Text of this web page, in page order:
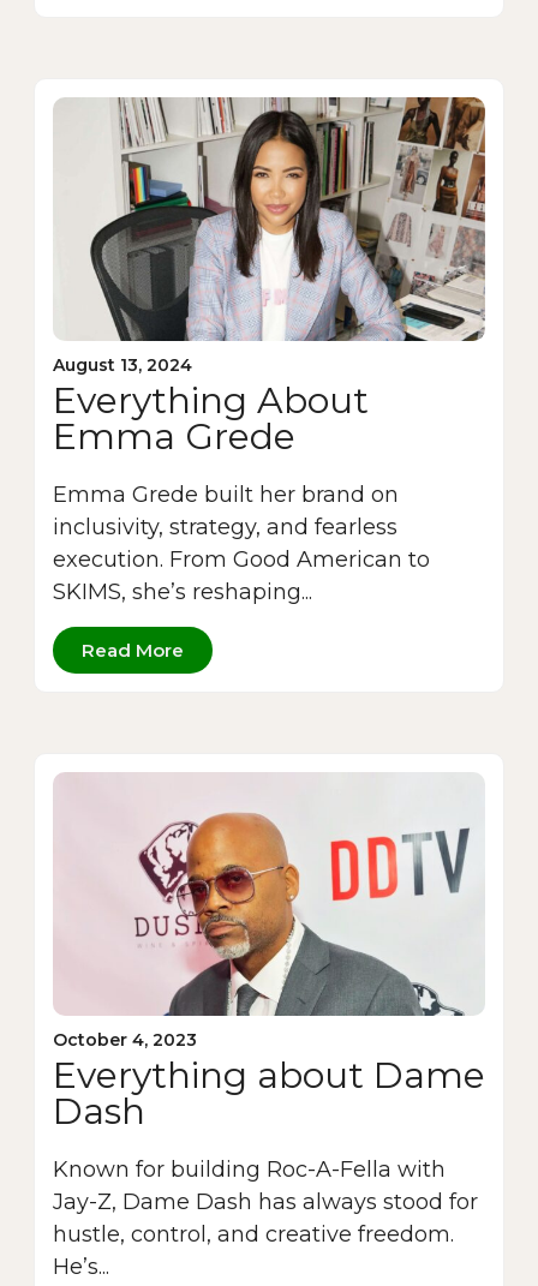
August 13, 2024
Everything About
Emma Grede
Emma Grede built her brand on
inclusivity, strategy, and fearless
execution. From Good American to
SKIMS, she’s reshaping...
Read More
October 4, 2023
Everything about Dame
Dash
Known for building Roc-A-Fella with
Jay-Z, Dame Dash has always stood for
hustle, control, and creative freedom.
He’s...